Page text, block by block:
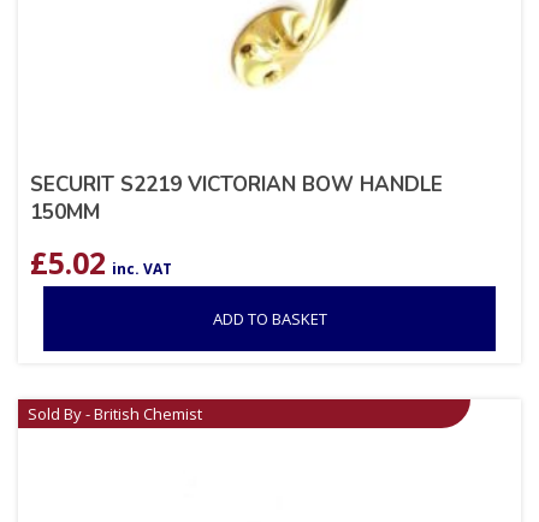
SECURIT S2219 VICTORIAN BOW HANDLE
150MM
£5.02 inc. VAT
ADD TO BASKET
Sold By - British Chemist